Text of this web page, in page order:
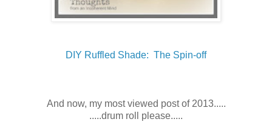
DIY Ruffled Shade: The Spin-off
And now, my most viewed post of 2013.....
.....drum roll please.....